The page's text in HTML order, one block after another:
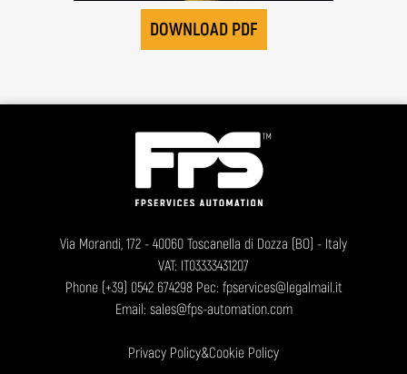
DOWNLOAD PDF
Via Morandi, 172 - 40060 Toscanella di Dozza (BO) - Italy
VAT: IT03333431207
Phone (+39) 0542 674298Pec: fpservices@legalmail.it
Email: sales@fps-automation.com
Privacy Policy&Cookie Policy